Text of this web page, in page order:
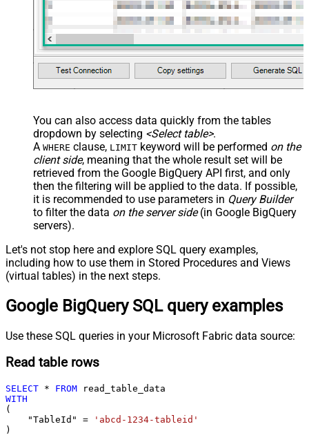
You can also access data quickly from the tables
dropdown by selecting <Select table>.
A WHERE clause, LIMIT keyword will be performed on the
client side, meaning that the whole result set will be
retrieved from the Google BigQuery API first, and only
then the filtering will be applied to the data. If possible,
it is recommended to use parameters in Query Builder
to filter the data on the server side(in Google BigQuery
servers).
Let's not stop here and explore SQL query examples,
including how to use them in Stored Procedures and Views
(virtual tables) in the next steps.
Google BigQuery SQL query examples
Use these SQL queries in your Microsoft Fabric data source:
Read table rows
SELECT * FROM
WITH
(
    "TableId"
=
'abcd-1234-tableid'
)